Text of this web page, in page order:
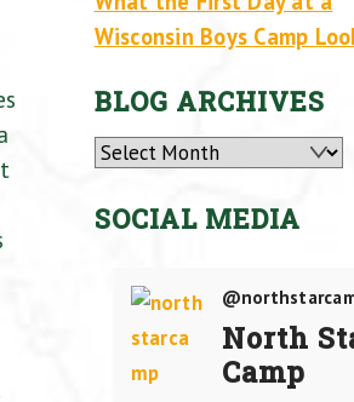
Wisconsin Boys Camp
BLOG ARCHIVES
Archives
SOCIAL MEDIA
North
Camp